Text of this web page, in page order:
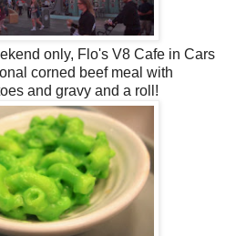
only, Flo's V8 Cafe in Cars
corned beef meal with
and gravy and a roll!